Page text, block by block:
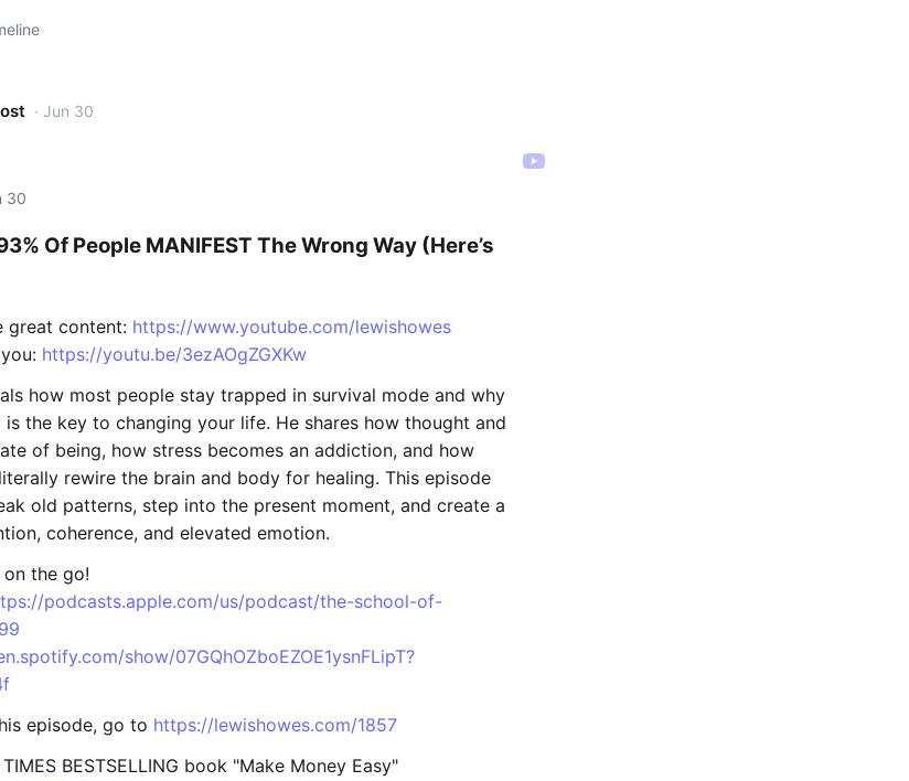
· Jun 30
30
Of People MANIFEST The Wrong Way (Here’s
great content: https://www.youtube.com/lewishowes
https://youtu.be/3ezAOgZGXKw
how most people stay trapped in survival mode and why
the key to changing your life. He shares how thought and
of being, how stress becomes an addiction, and how
rewire the brain and body for healing. This episode
old patterns, step into the present moment, and create a
coherence, and elevated emotion.
the go!
podcasts.apple.com/us/podcast/the-school-of-
show/07GQhOZboEZOE1ysnFLipT?
episode, go to https://lewishowes.com/1857
BESTSELLING book "Make Money Easy"